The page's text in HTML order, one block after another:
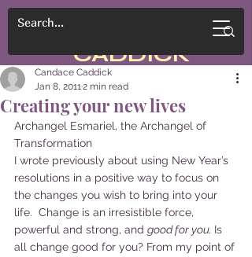
CADDICK
Creating your new lives
Candace Caddick
Jan 8, 20112 min read
Archangel Esmariel, the Archangel of
Transformation
I wrote previously about using New Year’s
resolutions in a positive way to focus on
the changes you wish to bring into your
life.  Change is an irresistible force,
powerful and strong, and good for you. Is
all change good for you? From my point of